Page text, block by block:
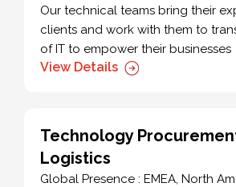
Our technical teams bring their
clients and work with them to
of IT to empower their businesses
View Details
Technology
Logistics
Global Presence : EMEA, North